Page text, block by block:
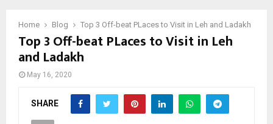
Home Blog Top 3 Off-beat PLaces to Visit in Leh and Ladakh
Top 3 Off-beat PLaces to Visit in Leh
and Ladakh
May 16, 2020
SHARE